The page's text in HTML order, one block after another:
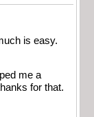
is easy.
me a
for that.